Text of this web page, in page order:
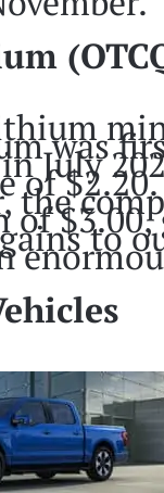
was
July
of
the
of to